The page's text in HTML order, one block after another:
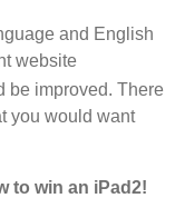
and English
website
be improved. There
you would want
to win an iPad2!